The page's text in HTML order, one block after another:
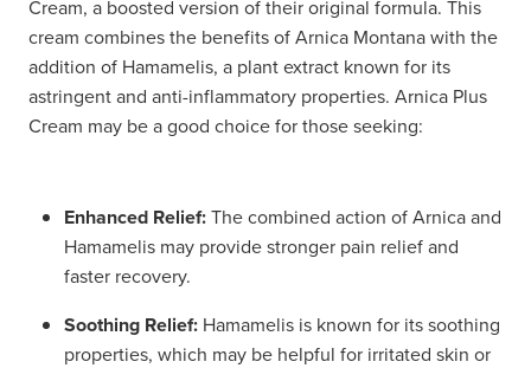
Cream, a boosted version of their original formula. This
cream combines the benefits of Arnica Montana with the
addition of Hamamelis, a plant extract known for its
astringent and anti-inflammatory properties. Arnica Plus
Cream may be a good choice for those seeking:
Enhanced Relief:The combined action of Arnica and
Hamamelis may provide stronger pain relief and
faster recovery.
Soothing Relief: Hamamelis is known for its soothing
properties, which may be helpful for irritated skin or